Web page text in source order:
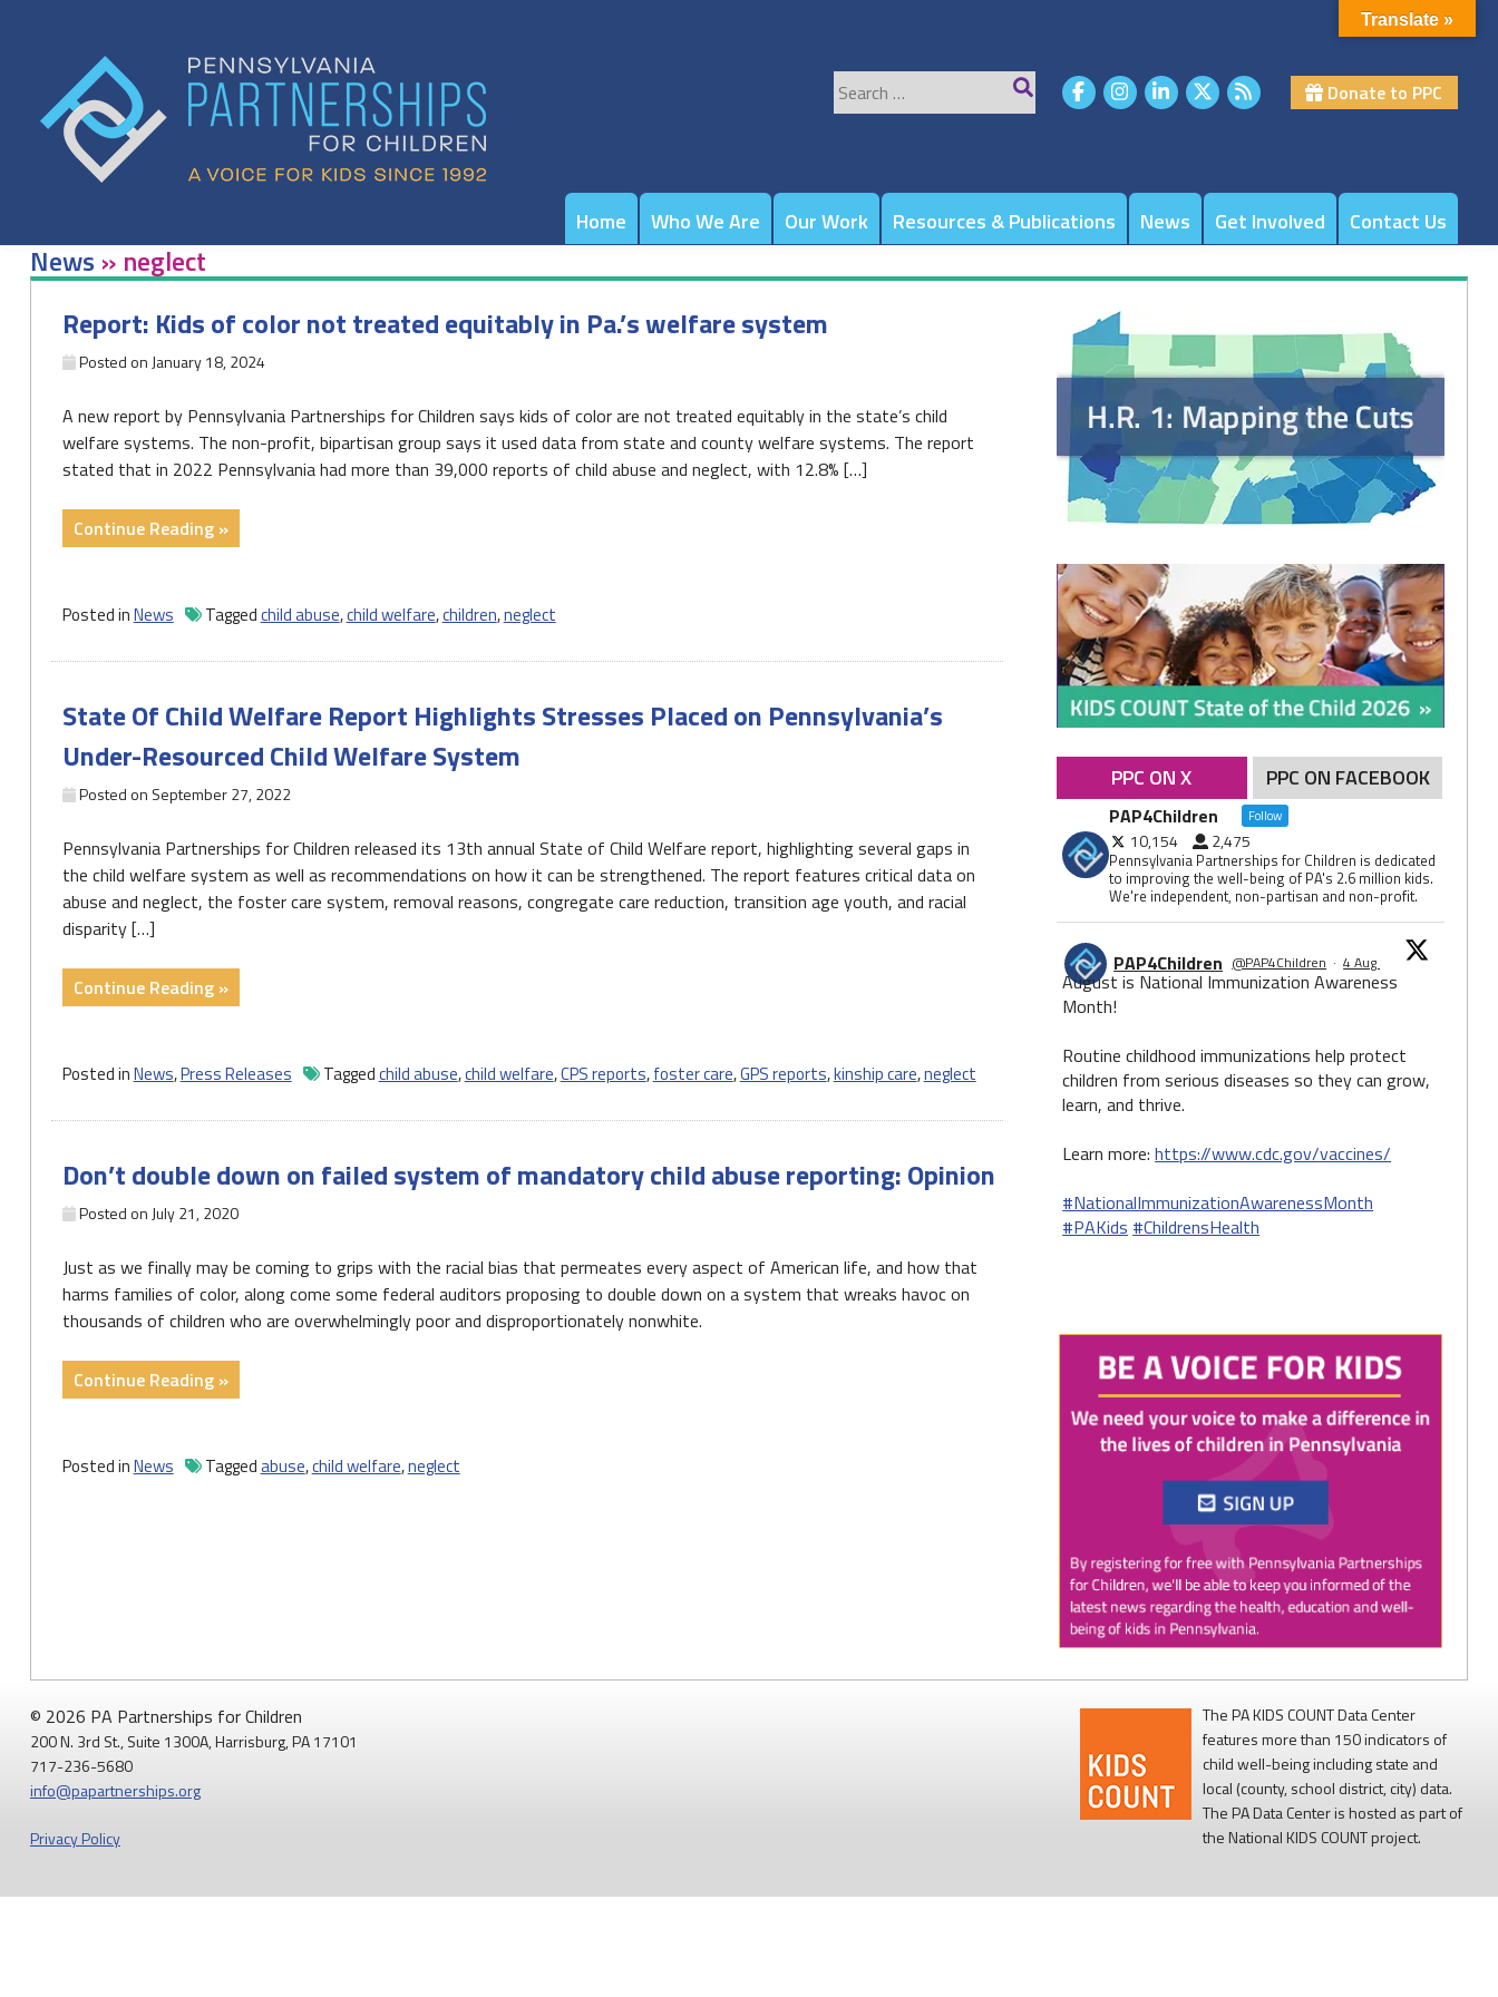
Search
for:
Donate to PPC
Home Who We Are Our Work Resources & Publications News Get Involved Contact Us
News » neglect
Report: Kids of color not treated equitably in Pa.’s welfare system
Posted on January 18, 2024
A new report by Pennsylvania Partnerships for Children says kids of color are not treated equitably in the state’s child
welfare systems. The non-profit, bipartisan group says it used data from state and county welfare systems. The report
stated that in 2022 Pennsylvania had more than 39,000 reports of child abuse and neglect, with 12.8% […]
Continue Reading »"Report:
Kids
color
treated
in
Pa.’s
welfare
system"
Posted inNews Taggedchild abuse,child welfare,children,neglect
State Of Child Welfare Report Highlights Stresses Placed on Pennsylvania’s
Under-Resourced Child Welfare System
Posted on September 27, 2022
Pennsylvania Partnerships for Children released its 13th annual State of Child Welfare report, highlighting several gaps in
the child welfare system as well as recommendations on how it can be strengthened. The report features critical data on
abuse and neglect, the foster care system, removal reasons, congregate care reduction, transition age youth, and racial
disparity […]
Continue Reading »"State
Of
Welfare
Highlights
Placed
Pennsylvania’s
Resourced
Child
Welfare
System"
Posted inNews,Press Releases Taggedchild abuse,child welfare,CPS reports,foster care,GPS reports,kinship care,neglect
Don’t double down on failed system of mandatory child abuse reporting: Opinion
Posted on July 21, 2020
Just as we finally may be coming to grips with the racial bias that permeates every aspect of American life, and how that
harms families of color, along come some federal auditors proposing to double down on a system that wreaks havoc on
thousands of children who are overwhelmingly poor and disproportionately nonwhite.
Continue Reading »"Don’t
double
on
Opinion"
Posted inNews Taggedabuse,child welfare,neglect
PPC ON X PPC ON FACEBOOK
PAP4Children Follow
10,154 2,475
Pennsylvania Partnerships for Children is dedicated
to improving the well-being of PA's 2.6 million kids.
We're independent, non-partisan and non-profit.
PAP4Children @PAP4Children · 4 Aug
August is National Immunization Awareness
Month!
Routine childhood immunizations help protect
children from serious diseases so they can grow,
learn, and thrive.
Learn more:https://www.cdc.gov/vaccines/
#NationalImmunizationAwarenessMonth
#PAKids #ChildrensHealth
0 1 Twitter
🥕 SNAP helps Pennsylvania kids get the food
they need to grow.
Access to nutritious food supports children's
health, development, and ability to learn.
Every child deserves reliable access to food. 💙
© 2026 PA Partnerships for Children
200 N. 3rd St., Suite 1300A, Harrisburg, PA 17101
717-236-5680
info@papartnerships.org
Privacy Policy
The PA KIDS COUNT Data Center
features more than 150 indicators of
child well-being including state and
local (county, school district, city) data.
The PA Data Center is hosted as part of
the National KIDS COUNT project.
Translate »